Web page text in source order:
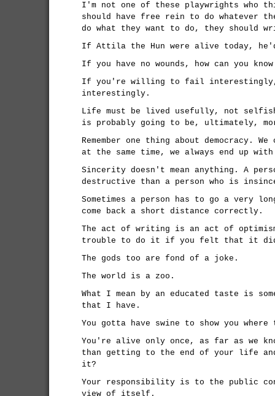
I'm not one of these playwrights who
should have free rein to do whatever
do what they want to do, they should
If Attila the Hun were alive today,
If you have no wounds, how can you
If you're willing to fail interestingly,
interestingly.
Life must be lived usefully, not
is probably going to be, ultimately,
Remember one thing about democracy.
at the same time, we always end up
Sincerity doesn't mean anything. A
destructive than a person who is
Sometimes a person has to go a very
come back a short distance correctly.
The act of writing is an act of
trouble to do it if you felt that it did
The gods too are fond of a joke.
The world is a zoo.
What I mean by an educated taste is
that I have.
You gotta have swine to show you
You're alive only once, as far as we
than getting to the end of your life
it?
Your responsibility is to the public
view of itself.